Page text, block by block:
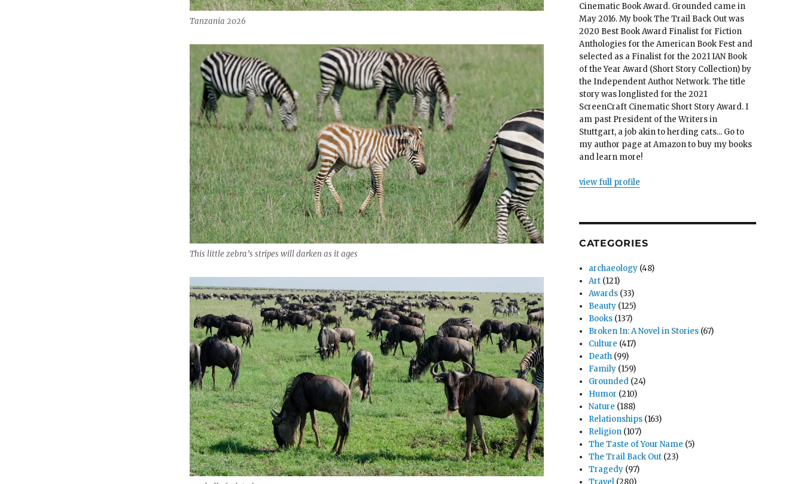
Tanzania 2026
This little zebra’s stripes will darken as it ages
Cinematic Book Award. Grounded came in
May 2016. My book The Trail Back Out was
2020 Best Book Award Finalist for Fiction
Anthologies for the American Book Fest and
selected as a Finalist for the 2021 IAN Book
of the Year Award (Short Story Collection) by
the Independent Author Network. The title
story was longlisted for the 2021
ScreenCraft Cinematic Short Story Award. I
am past President of the Writers in
Stuttgart, a job akin to herding cats... Go to
my author page at Amazon to buy my books
and learn more!
view full profile
CATEGORIES
archaeology (48)
Art (121)
Awards (33)
Beauty (125)
Books (137)
Broken In: A Novel in Stories (67)
Culture (417)
Death (99)
Family (159)
Grounded (24)
Humor (210)
Nature (188)
Relationships (163)
Religion (107)
The Taste of Your Name (5)
The Trail Back Out (23)
Tragedy (97)
Travel (280)